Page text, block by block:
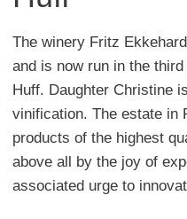
The winery Fritz
and is now run in the
Huff. Daughter Christine
vinification. The estate in
products of the highest
above all by the joy of
associated urge to